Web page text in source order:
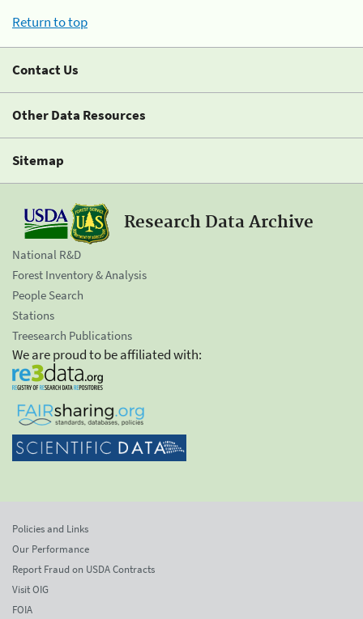
Return to top
Contact Us
Other Data Resources
Sitemap
Research Data Archive
National R&D
Forest Inventory & Analysis
People Search
Stations
Treesearch Publications
We are proud to be affiliated with:
Policies and Links
Our Performance
Report Fraud on USDA Contracts
Visit OIG
FOIA